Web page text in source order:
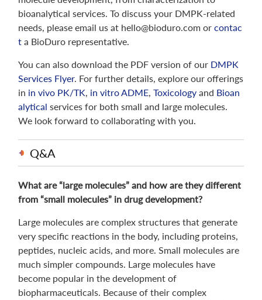
bioanalytical services. To discuss your DMPK-related
needs, please email us at hello@bioduro.com orcontac
t a BioDuro representative.
You can also download the PDF version of our DMPK
Services Flyer. For further details, explore our offerings
in in vivo PK/TK, in vitro ADME,Toxicology and Bioan
alytical services for both small and large molecules.
We look forward to collaborating with you.
Q&A
What are “large molecules” and how are they different
from “small molecules” in drug development?
Large molecules are complex structures that generate
very specific reactions in the body, including proteins,
peptides, nucleic acids, and more. Small molecules are
much simpler compounds. Large molecules have
become popular in the development of
biopharmaceuticals. Because of their complex